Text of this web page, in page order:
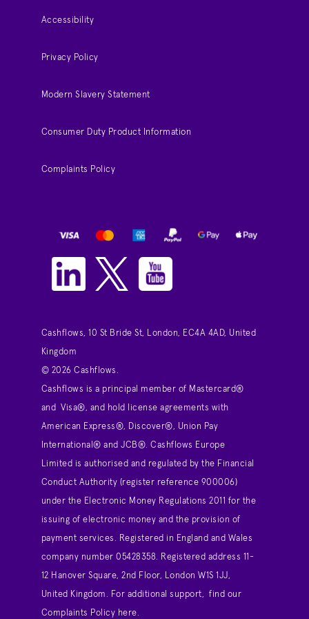
Accessibility
Privacy Policy
Modern Slavery Statement
Consumer Duty Product Information
Complaints Policy
Cashflows, 10 St Bride St, London, EC4A 4AD, United
Kingdom
© 2026 Cashflows.
Cashflows is a principal member of Mastercard®
and Visa®, and hold license agreements with
American Express®, Discover®, Union Pay
International® and JCB®. Cashflows Europe
Limited is authorised and regulated by the Financial
Conduct Authority (register reference 900006)
under the Electronic Money Regulations 2011 for the
issuing of electronic money and the provision of
payment services. Registered in England and Wales
company number 05428358. Registered address 11-
12 Hanover Square, 2nd Floor, London W1S 1JJ,
United Kingdom. For additional support, find our
Complaints Policy here.